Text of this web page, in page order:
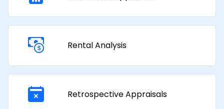
Rental Analysis
Retrospective Appraisals